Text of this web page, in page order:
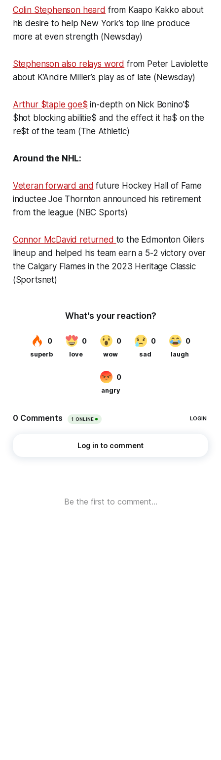
Colin Stephenson heard from Kaapo Kakko about
his desire to help New York’s top line produce
more at even strength (Newsday)
Stephenson also relays word from Peter Laviolette
about K’Andre Miller’s play as of late (Newsday)
Arthur $taple goe$ in-depth on Nick Bonino’$
$hot blocking abilitie$ and the effect it ha$ on the
re$t of the team (The Athletic)
Around the NHL:
Veteran forward and future Hockey Hall of Fame
inductee Joe Thornton announced his retirement
from the league (NBC Sports)
Connor McDavid returned to the Edmonton Oilers
lineup and helped his team earn a 5-2 victory over
the Calgary Flames in the 2023 Heritage Classic
(Sportsnet)